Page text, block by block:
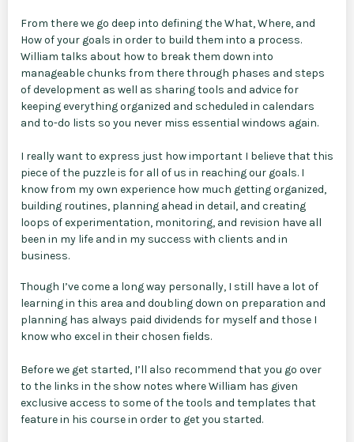
From there we go deep into defining the What, Where, and
How of your goals in order to build them into a process.
William talks about how to break them down into
manageable chunks from there through phases and steps
of development as well as sharing tools and advice for
keeping everything organized and scheduled in calendars
and to-do lists so you never miss essential windows again.
I really want to express just how important I believe that this
piece of the puzzle is for all of us in reaching our goals. I
know from my own experience how much getting organized,
building routines, planning ahead in detail, and creating
loops of experimentation, monitoring, and revision have all
been in my life and in my success with clients and in
business.
Though I’ve come a long way personally, I still have a lot of
learning in this area and doubling down on preparation and
planning has always paid dividends for myself and those I
know who excel in their chosen fields.
Before we get started, I’ll also recommend that you go over
to the links in the show notes where William has given
exclusive access to some of the tools and templates that
feature in his course in order to get you started.